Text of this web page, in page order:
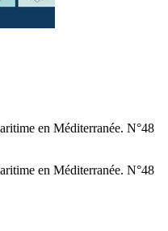
en Méditerranée. N°48
en Méditerranée. N°48